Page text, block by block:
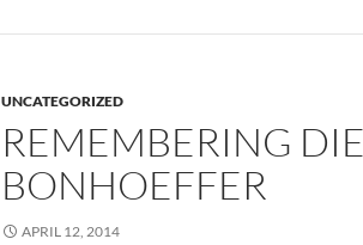
UNCATEGORIZED
REMEMBERING
BONHOEFFER
APRIL 12, 2014